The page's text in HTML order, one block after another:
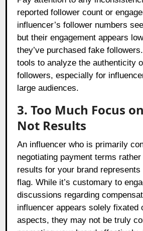
reported follower count or
influencer’s follower numbers
but their engagement appears
they’ve purchased fake
tools to analyze the authenticity
followers, especially for
large audiences.
3. Too Much Focus
Not Results
An influencer who is primarily
negotiating payment terms
results for your brand represents
flag. While it’s customary to
discussions regarding
influencer appears solely fixated
aspects, they may not be truly